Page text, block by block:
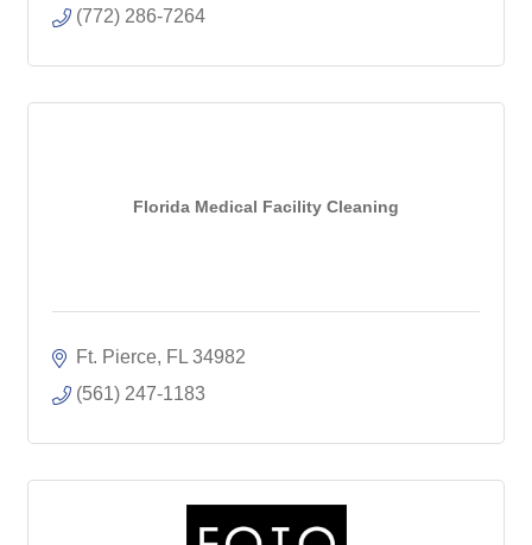
(772) 286-7264
Florida Medical Facility Cleaning
Ft. Pierce FL 34982
(561) 247-1183